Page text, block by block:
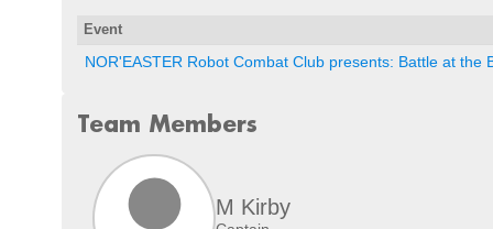
Event
NOR'EASTER Robot Combat Club presents: Battle at the
Team Members
M Kirby